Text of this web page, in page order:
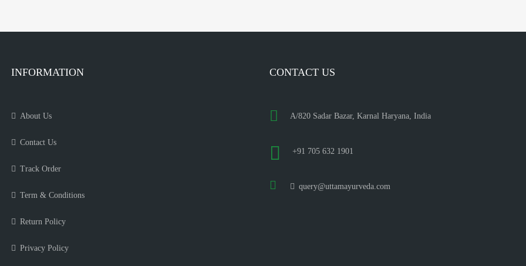
INFORMATION
About Us
Contact Us
Track Order
Term & Conditions
Return Policy
Privacy Policy
CONTACT US
A/820 Sadar Bazar, Karnal Haryana, India
+91 705 632 1901
query@uttamayurveda.com